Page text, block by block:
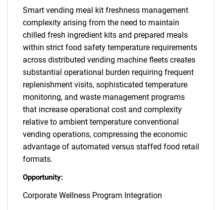
Smart vending meal kit freshness management
complexity arising from the need to maintain
chilled fresh ingredient kits and prepared meals
within strict food safety temperature requirements
across distributed vending machine fleets creates
substantial operational burden requiring frequent
replenishment visits, sophisticated temperature
monitoring, and waste management programs
that increase operational cost and complexity
relative to ambient temperature conventional
vending operations, compressing the economic
advantage of automated versus staffed food retail
formats.
Opportunity:
Corporate Wellness Program Integration